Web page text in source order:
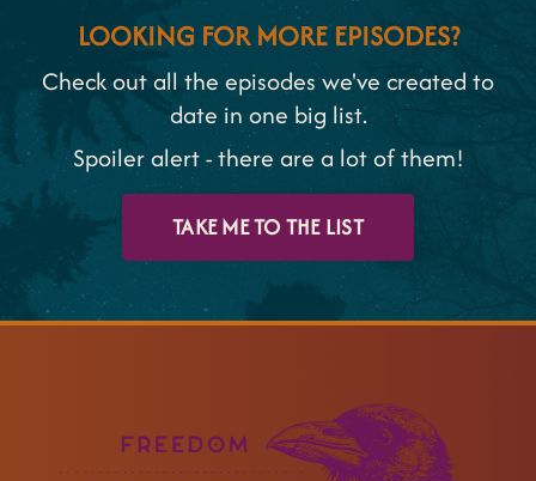
LOOKING FOR MORE EPISODES?
Check out all the episodes we've created to
date in one big list.
Spoiler alert - there are a lot of them!
TAKE ME TO THE LIST